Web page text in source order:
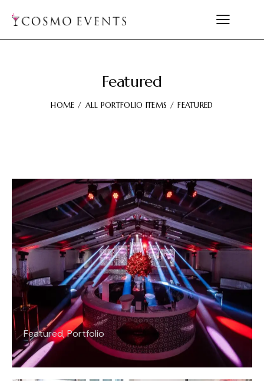
Featured
HOME ALL PORTFOLIO ITEMS FEATURED
Featured,Portfolio